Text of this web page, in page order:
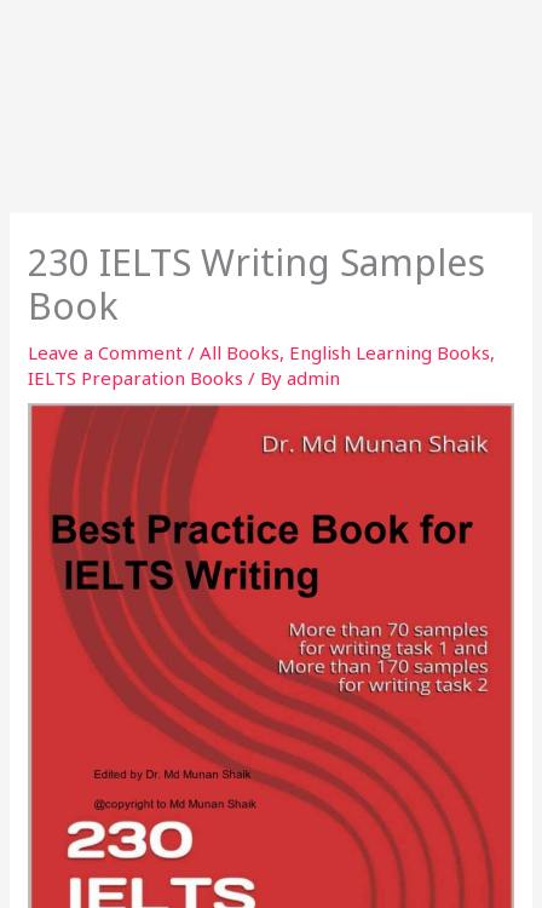
230 IELTS Writing Samples
Book
Leave a Comment /All Books, English Learning Books,
IELTS Preparation Books / Byadmin